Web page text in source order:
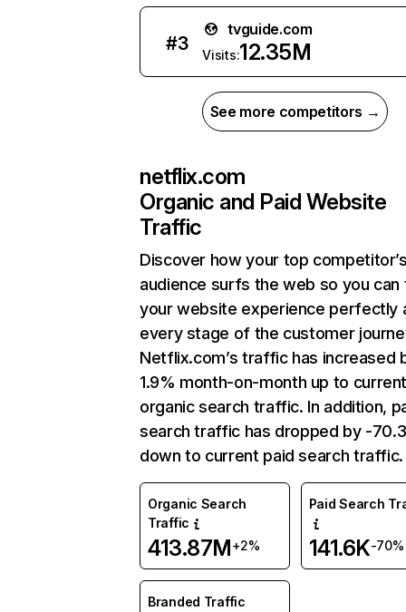
#3
tvguide.com
Visits:12.35M
See more competitors →
netflix.com
Organic and Paid Website
Traffic
Discover how your top
audience surfs the web so you can
your website experience perfectly
every stage of the customer
Netflix.com’s traffic has increased
1.9% month-on-month up to
organic search traffic. In addition,
search traffic has dropped by -
down to current paid search traffic.
Organic Search
Traffic
413.87M+2%
Paid Search
141.6K-70%
Branded Traffic